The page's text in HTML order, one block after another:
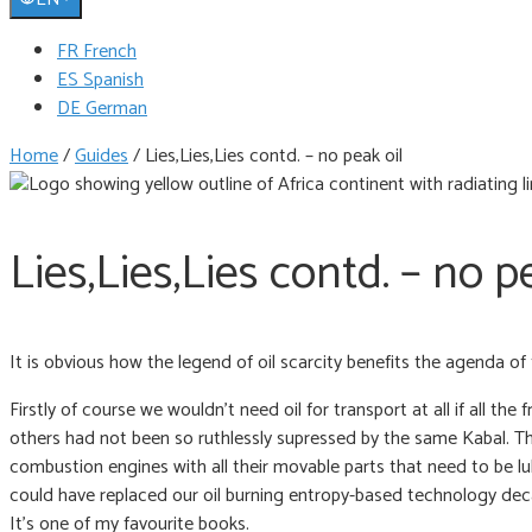
FR French
ES Spanish
DE German
Home/Guides/Lies,Lies,Lies contd. – no peak oil
Lies,Lies,Lies contd. – no
It is obvious how the legend of oil scarcity benefits the agenda
Firstly of course we wouldn’t need oil for transport at all if all the
others had not been so ruthlessly supressed by the same Kabal.
combustion engines with all their movable parts that need to be
could have replaced our oil burning entropy-based technology
It’s one of my favourite books.